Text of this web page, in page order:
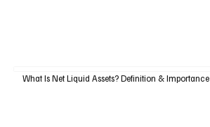
What Is Net Liquid Assets? Definition & Importance